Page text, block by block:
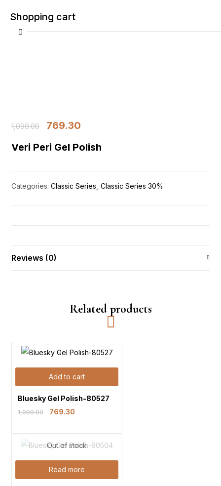
Shopping cart
1,099.00
769.30
Veri Peri Gel Polish
Categories: Classic Series Classic Series 30%
Reviews (0)
Related products
Add to cart
Bluesky Gel Polish-80527
1,099.00 769.30
Out of stock
Read more